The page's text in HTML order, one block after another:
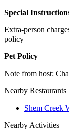
Special
Extra-person
policy
Pet Policy
Note from host:
Nearby Restaurants
Shem Creek
Nearby Activities